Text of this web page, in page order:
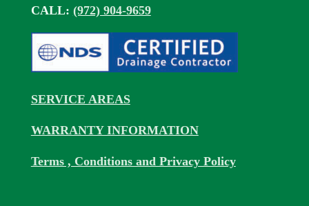
CALL: (972) 904-9659
SERVICE AREAS
WARRANTY INFORMATION
Terms , Conditions and Privacy Policy